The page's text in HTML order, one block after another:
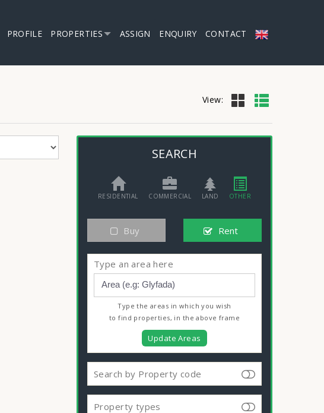
PROFILE PROPERTIES ASSIGN ENQUIRY CONTACT
View:
SEARCH
RESIDENTIAL COMMERCIAL LAND OTHER
Buy Rent
Type an area here
Type the areas in which you wish
to find properties, in the above frame
Update Areas
Search by Property code
Property types